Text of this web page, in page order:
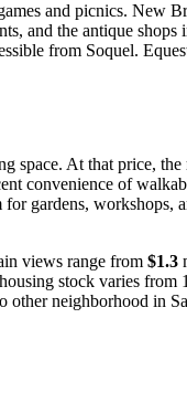
and picnics. New
and the antique
from Soquel.
space. At that price,
convenience of
gardens, workshops,
views range from $1.3
stock varies
neighborhood in